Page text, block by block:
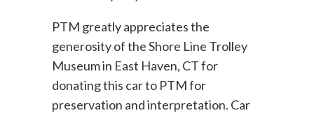
PTM greatly appreciates the
generosity of the Shore Line Trolley
Museum in East Haven, CT for
donating this car to PTM for
preservation and interpretation. Car